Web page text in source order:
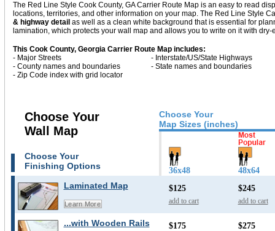
The Red Line Style Cook County, GA Carrier Route Map is an easy to read
locations, territories, and other information on your map. The Red Line Style
& highway detail as well as a clean white background that is essential for
lamination, which protects your wall map and allows you to write on it with dry-
This Cook County, Georgia Carrier Route Map includes:
- Major Streets
- Interstate/US/State Highways
- County names and boundaries
- State names and boundaries
- Zip Code index with grid locator
Choose Your
Map Sizes (inches)
Choose Your
Wall Map
Choose Your
Finishing Options
36x48 48x64
Laminated Map
Learn More
$125
add to cart
$245
add to cart
...with Wooden Rails $175 $275